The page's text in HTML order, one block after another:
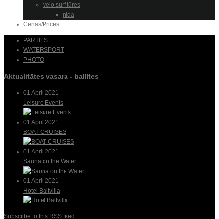
velo surf tūres
nida
Cenas/Prices
PARTIES
WATERSPORT
PHOTO
Aktualitātes vasara - ballītes
01 April 2021
Leisure Events
01 April 2021
BOAT CRUISES
01 April 2021
Sauna on the Water
01 April 2021
Hotel Baltvilla
Subscribe to this RSS feed